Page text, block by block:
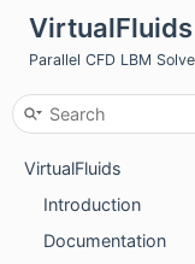
VirtualFluids
Parallel CFD LBM
VirtualFluids
Introduction
Documentation